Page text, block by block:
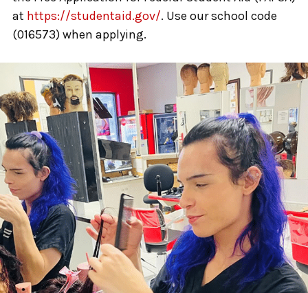
at https://studentaid.gov/. Use our school code
(016573) when applying.